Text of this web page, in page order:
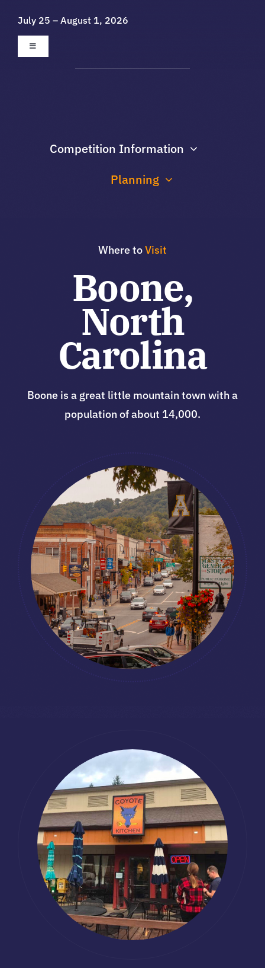
content
July 25 – August 1, 2026
Toggle
Navigation
Competition Information
Planning
Where toVisit
Boone,
North
Carolina
Boone is a great little mountain town with a
population of about 14,000.